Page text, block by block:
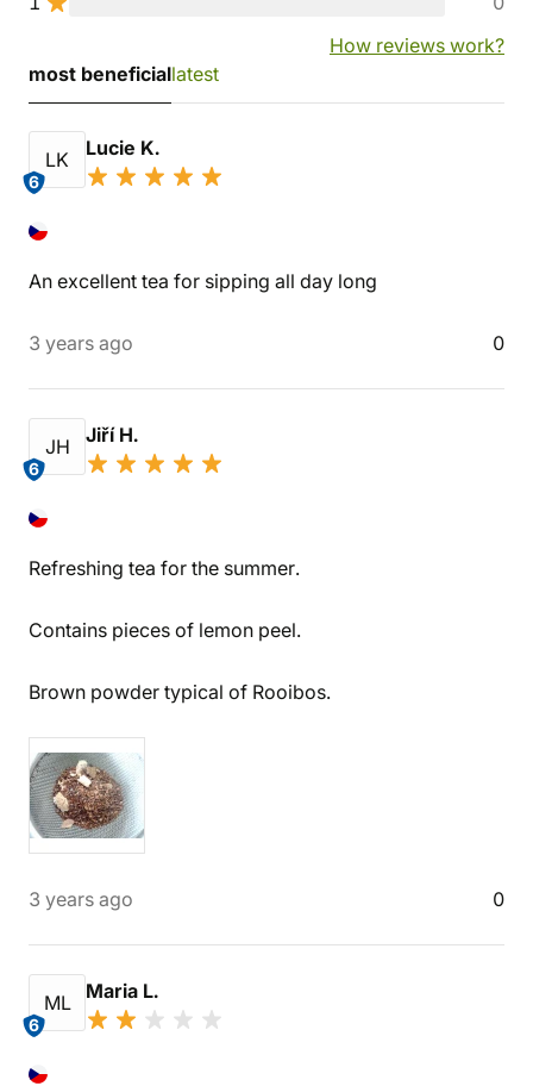
How reviews work?
most beneficiallatest
LK
6
Lucie K.
An excellent tea for sipping all day long
3 years ago 0
JH
6
Jiří H.
Refreshing tea for the summer.
Contains pieces of lemon peel.
Brown powder typical of Rooibos.
3 years ago 0
ML
6
Maria L.